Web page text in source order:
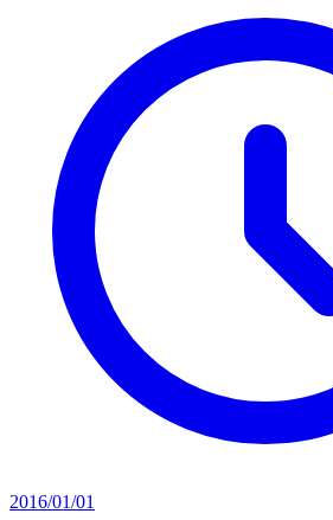
2016/01/01